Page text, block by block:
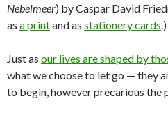
Nebelmeer) by Caspar David
as a printand as stationery cards.)
Just as our lives are shaped by
what we choose to let go — they
to begin, however precarious the